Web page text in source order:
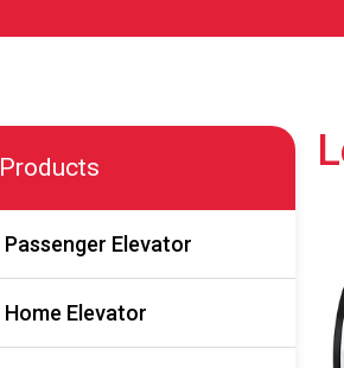
Products
Passenger Elevator
Home Elevator